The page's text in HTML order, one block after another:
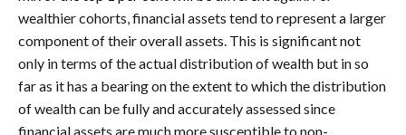
wealthier cohorts, financial assets tend to represent a larger
component of their overall assets. This is significant not
only in terms of the actual distribution of wealth but in so
far as it has a bearing on the extent to which the distribution
of wealth can be fully and accurately assessed since
financial assets are much more susceptible to non-